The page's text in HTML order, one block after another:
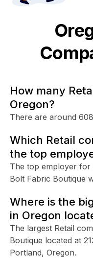
How many
Oregon?
There are around
Which Retail
the top
The top employer for
Bolt Fabric Boutique
Where is the
in Oregon
The largest Retail
Boutique located at
Portland, Oregon.